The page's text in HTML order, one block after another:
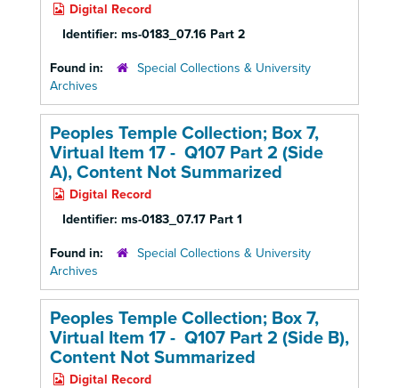
Digital Record
Identifier: ms-0183_07.16 Part 2
Found in:
Special Collections & University
Archives
Peoples Temple Collection; Box 7,
Virtual Item 17 - Q107 Part 2 (Side
A), Content Not Summarized
Digital Record
Identifier: ms-0183_07.17 Part 1
Found in:
Special Collections & University
Archives
Peoples Temple Collection; Box 7,
Virtual Item 17 - Q107 Part 2 (Side B),
Content Not Summarized
Digital Record